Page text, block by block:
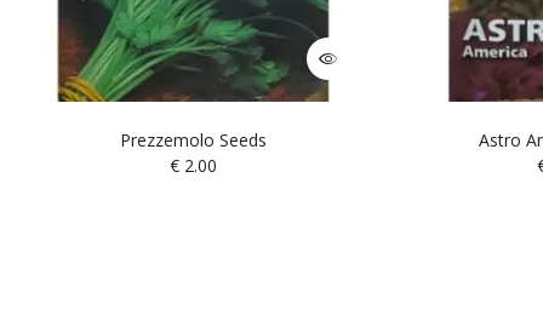
Prezzemolo Seeds
€2.00
Astro